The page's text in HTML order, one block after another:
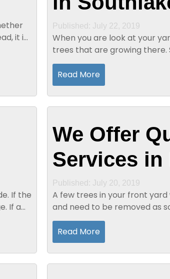
it is
Published: July 22, 2019
When you are look at your
trees that are growing there.
first purchased your house.
Read More
If the
If a
We Offer
Services in
Published: July 20, 2019
A few trees in your front
and need to be removed as
years and can provide you
Read More